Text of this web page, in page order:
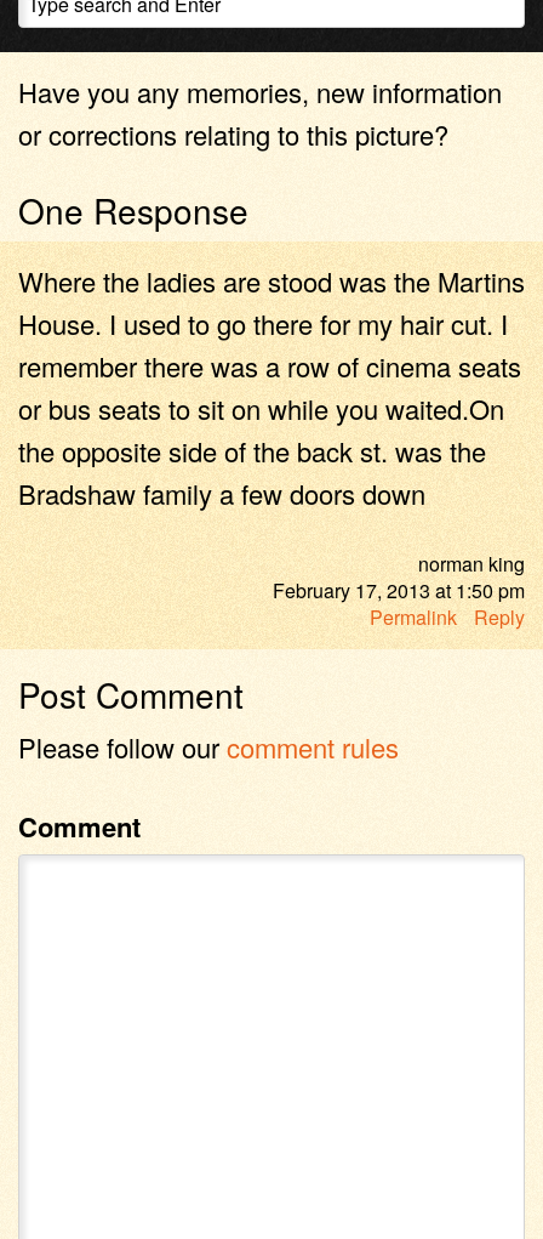
Have you any memories, new information
or corrections relating to this picture?
One Response
Where the ladies are stood was the Martins
House. I used to go there for my hair cut. I
remember there was a row of cinema seats
or bus seats to sit on while you waited.On
the opposite side of the back st. was the
Bradshaw family a few doors down
norman king
February 17, 2013at1:50 pm
Permalink
Reply
Post Comment
Please follow ourcomment rules
Comment